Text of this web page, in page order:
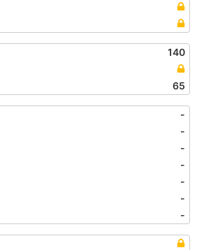
140
65
-
-
-
-
-
-
-